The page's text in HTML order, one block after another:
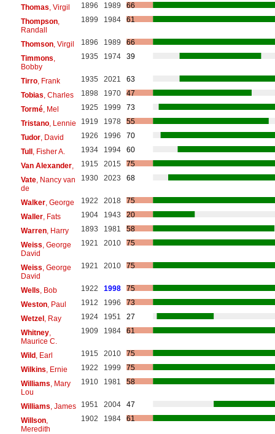
Thomas , Virgil 1896 1989
66
Thompson,
Randall
1899 1984 61
Thomson, Virgil 1896 1989
66
Timmons
Bobby
1935 1974 39
Tirro, Frank 1935 2021
63
Tobias , Charles 1898 1970
47
Tormé, Mel 1925 1999
73
Tristano, Lennie 1919 1978
55
Tudor, David 1926 1996
70
Tull, Fisher A. 1934 1994
60
Van Alexander, 1915 2015
75
Vate, Nancy van
de
1930 2023 68
Walker, George 1922 2018
75
Waller, Fats 1904 1943
20
Warren, Harry 1893 1981
58
Weiss , George
David
1921 2010 75
Weiss , George
David
1921 2010 75
Wells , Bob 1922 1998
75
Weston, Paul 1912 1996
73
Wetzel, Ray 1924 1951
27
Whitney,
Maurice C.
1909 1984 61
Wild, Earl 1915 2010
75
Wilkins , Ernie 1922 1999
75
Williams , Mary
Lou
1910 1981 58
Williams , James 1951 2004
47
Willson,
Meredith
1902 1984 61